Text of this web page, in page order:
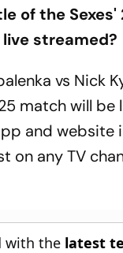
of the
streamed?
vs Nick
match will be
and website
on any TV
with the latest